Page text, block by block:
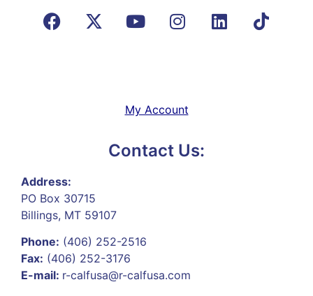
My Account
Contact Us:
Address:
PO Box 30715
Billings, MT 59107
Phone: (406) 252-2516
Fax: (406) 252-3176
E-mail: r-calfusa@r-calfusa.com